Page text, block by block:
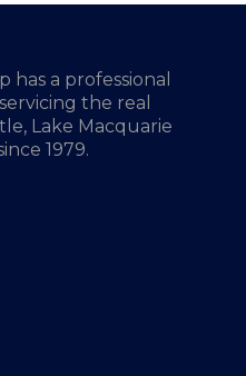
a professional
the real
Lake Macquarie
1979.